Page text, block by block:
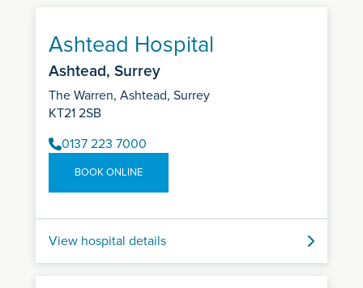
Ashtead Hospital
Ashtead, Surrey
The Warren, Ashtead, Surrey
KT21 2SB
0137 223 7000
BOOK ONLINE
View hospital details